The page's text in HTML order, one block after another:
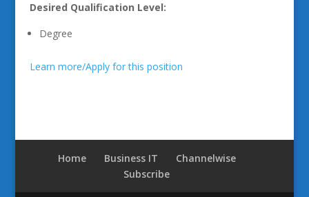
Desired Qualification Level:
Degree
Learn more/Apply for this position
Home Business IT
Channelwise
Subscribe